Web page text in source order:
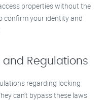
properties without the
confirm your identity and
and Regulations
regarding locking
can’t bypass these laws